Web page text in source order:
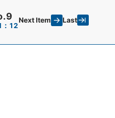
12
Next Item Last